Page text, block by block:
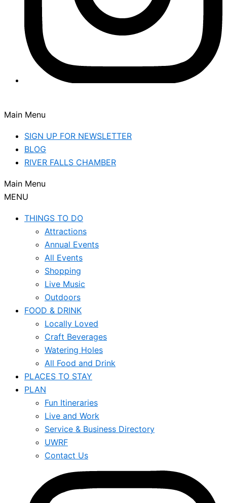
Main Menu
SIGN UP FOR NEWSLETTER
BLOG
RIVER FALLS CHAMBER
Main Menu
MENU
THINGS TO DO
Attractions
Annual Events
All Events
Shopping
Live Music
Outdoors
FOOD & DRINK
Locally Loved
Craft Beverages
Watering Holes
All Food and Drink
PLACES TO STAY
PLAN
Fun Itineraries
Live and Work
Service & Business Directory
UWRF
Contact Us